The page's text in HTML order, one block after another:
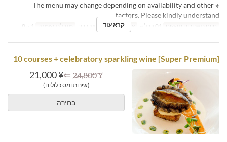
※ The menu may change depending on availability and other
factors. Please kindly understand.
טווח תאריכים תקפים ארוחות ארוחת צהריים מגבלת הזמנה קרא עוד
[Super Premium] 10 courses + celebratory sparkling wine
¥ 24,800
⇐
¥ 21,000
(שירות ומס כלולים)
בחירה